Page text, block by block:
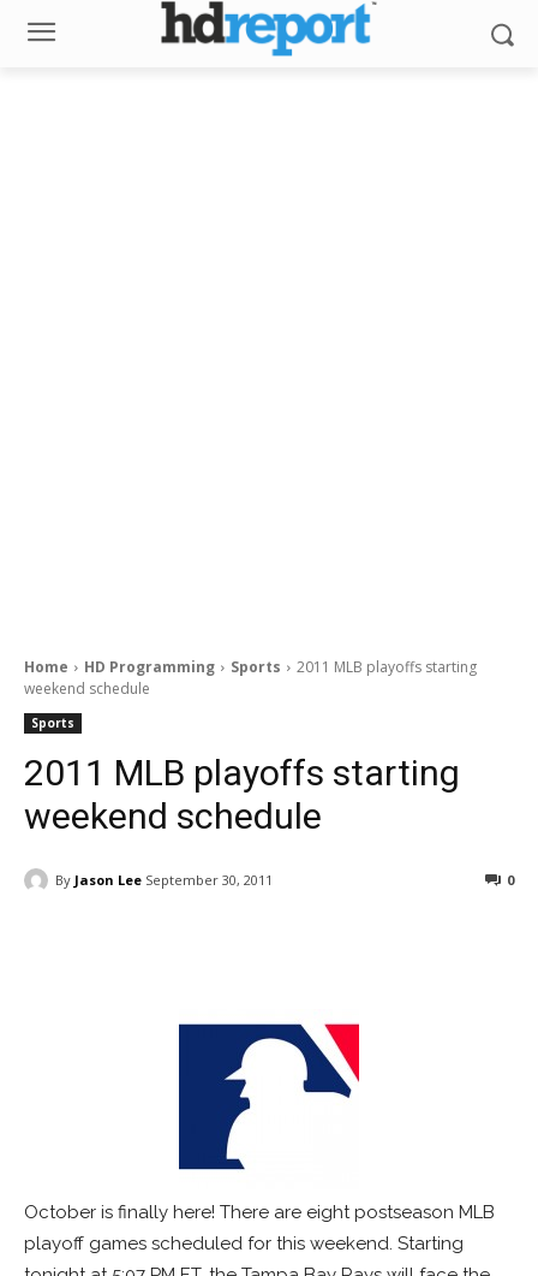
Home HD Programming Sports
2011 MLB playoffs starting
weekend schedule
Sports
2011 MLB playoffs starting
weekend schedule
By Jason Lee September 30, 2011 0
October is finally here! There are eight postseason MLB
playoff games scheduled for this weekend. Starting